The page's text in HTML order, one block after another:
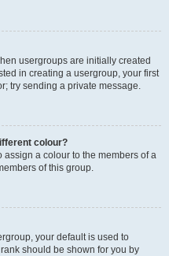
usergroups are initially created
in creating a usergroup, your first
try sending a private message.
colour?
assign a colour to the members of a
of this group.
your default is used to
should be shown for you by